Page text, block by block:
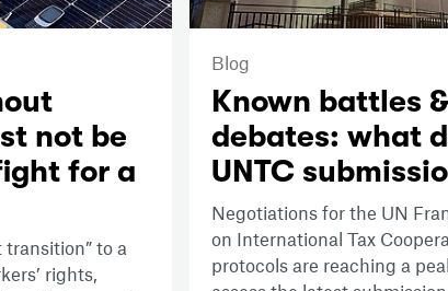
not be
for a
to a
rights,
Blog
Known battles
debates: what
UNTC
Negotiations for the UN
on International Tax
protocols are reaching a